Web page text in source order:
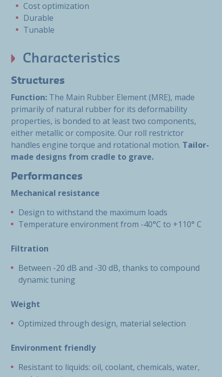
Cost optimization
Durable
Tunable
Characteristics
Structures
Function: The Main Rubber Element (MRE), made
primarily of natural rubber for its deformability
properties, is bonded to at least two components,
either metallic or composite. Our roll restrictor
handles engine torque and rotational motion. Tailor-
made designs from cradle to grave.
Performances
Mechanical resistance
Design to withstand the maximum loads
Temperature environment from -40°C to +110° C
Filtration
Between -20 dB and -30 dB, thanks to compound
dynamic tuning
Weight
Optimized through design, material selection
Environment friendly
Resistant to liquids: oil, coolant, chemicals, water,